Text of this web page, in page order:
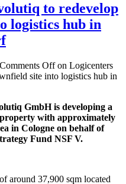
to redevelop
logistics hub in
Comments Offon Logicenters
site into logistics hub in
GmbH is developing a
with approximately
in Cologne on behalf of
Fund NSF V.
around 37,900 sqm located